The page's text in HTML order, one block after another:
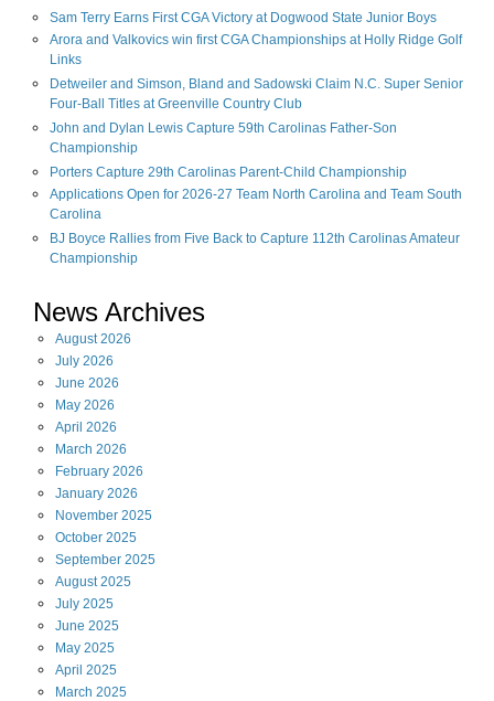
Sam Terry Earns First CGA Victory at Dogwood State Junior Boys
Arora and Valkovics win first CGA Championships at Holly Ridge Golf
Links
Detweiler and Simson, Bland and Sadowski Claim N.C. Super Senior
Four-Ball Titles at Greenville Country Club
John and Dylan Lewis Capture 59th Carolinas Father-Son
Championship
Porters Capture 29th Carolinas Parent-Child Championship
Applications Open for 2026-27 Team North Carolina and Team South
Carolina
BJ Boyce Rallies from Five Back to Capture 112th Carolinas Amateur
Championship
News Archives
August 2026
July 2026
June 2026
May 2026
April 2026
March 2026
February 2026
January 2026
November 2025
October 2025
September 2025
August 2025
July 2025
June 2025
May 2025
April 2025
March 2025